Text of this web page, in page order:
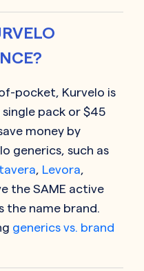
pocket, Kurvelo is
pack or $45
money by
generics, such as
, Levora,
the SAME active
the name brand.
generics vs. brand